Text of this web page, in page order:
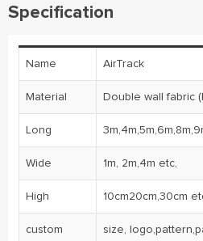
Specification
Name AirTrack
Material Double wall fabric
Long
Wide 1m, 2m,4m etc,
High 10cm20cm,30cm
custom size,